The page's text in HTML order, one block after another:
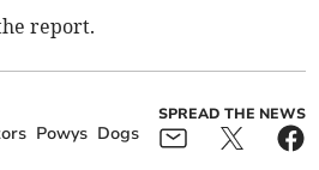
report.
Powys Dogs
SPREAD THE NEWS